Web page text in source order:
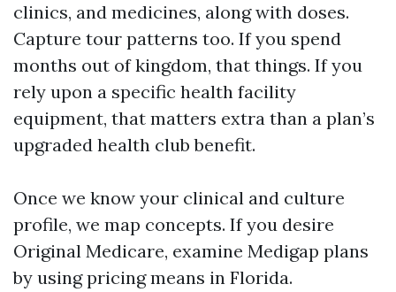
clinics, and medicines, along with doses.
Capture tour patterns too. If you spend
months out of kingdom, that things. If you
rely upon a specific health facility
equipment, that matters extra than a plan’s
upgraded health club benefit.
Once we know your clinical and culture
profile, we map concepts. If you desire
Original Medicare, examine Medigap plans
by using pricing means in Florida.